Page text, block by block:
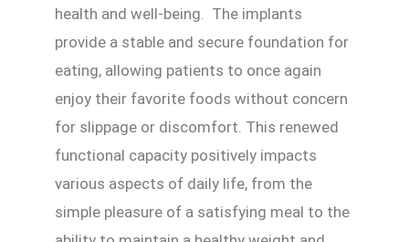
health and well-being. The implants
provide a stable and secure foundation for
eating, allowing patients to once again
enjoy their favorite foods without concern
for slippage or discomfort. This renewed
functional capacity positively impacts
various aspects of daily life, from the
simple pleasure of a satisfying meal to the